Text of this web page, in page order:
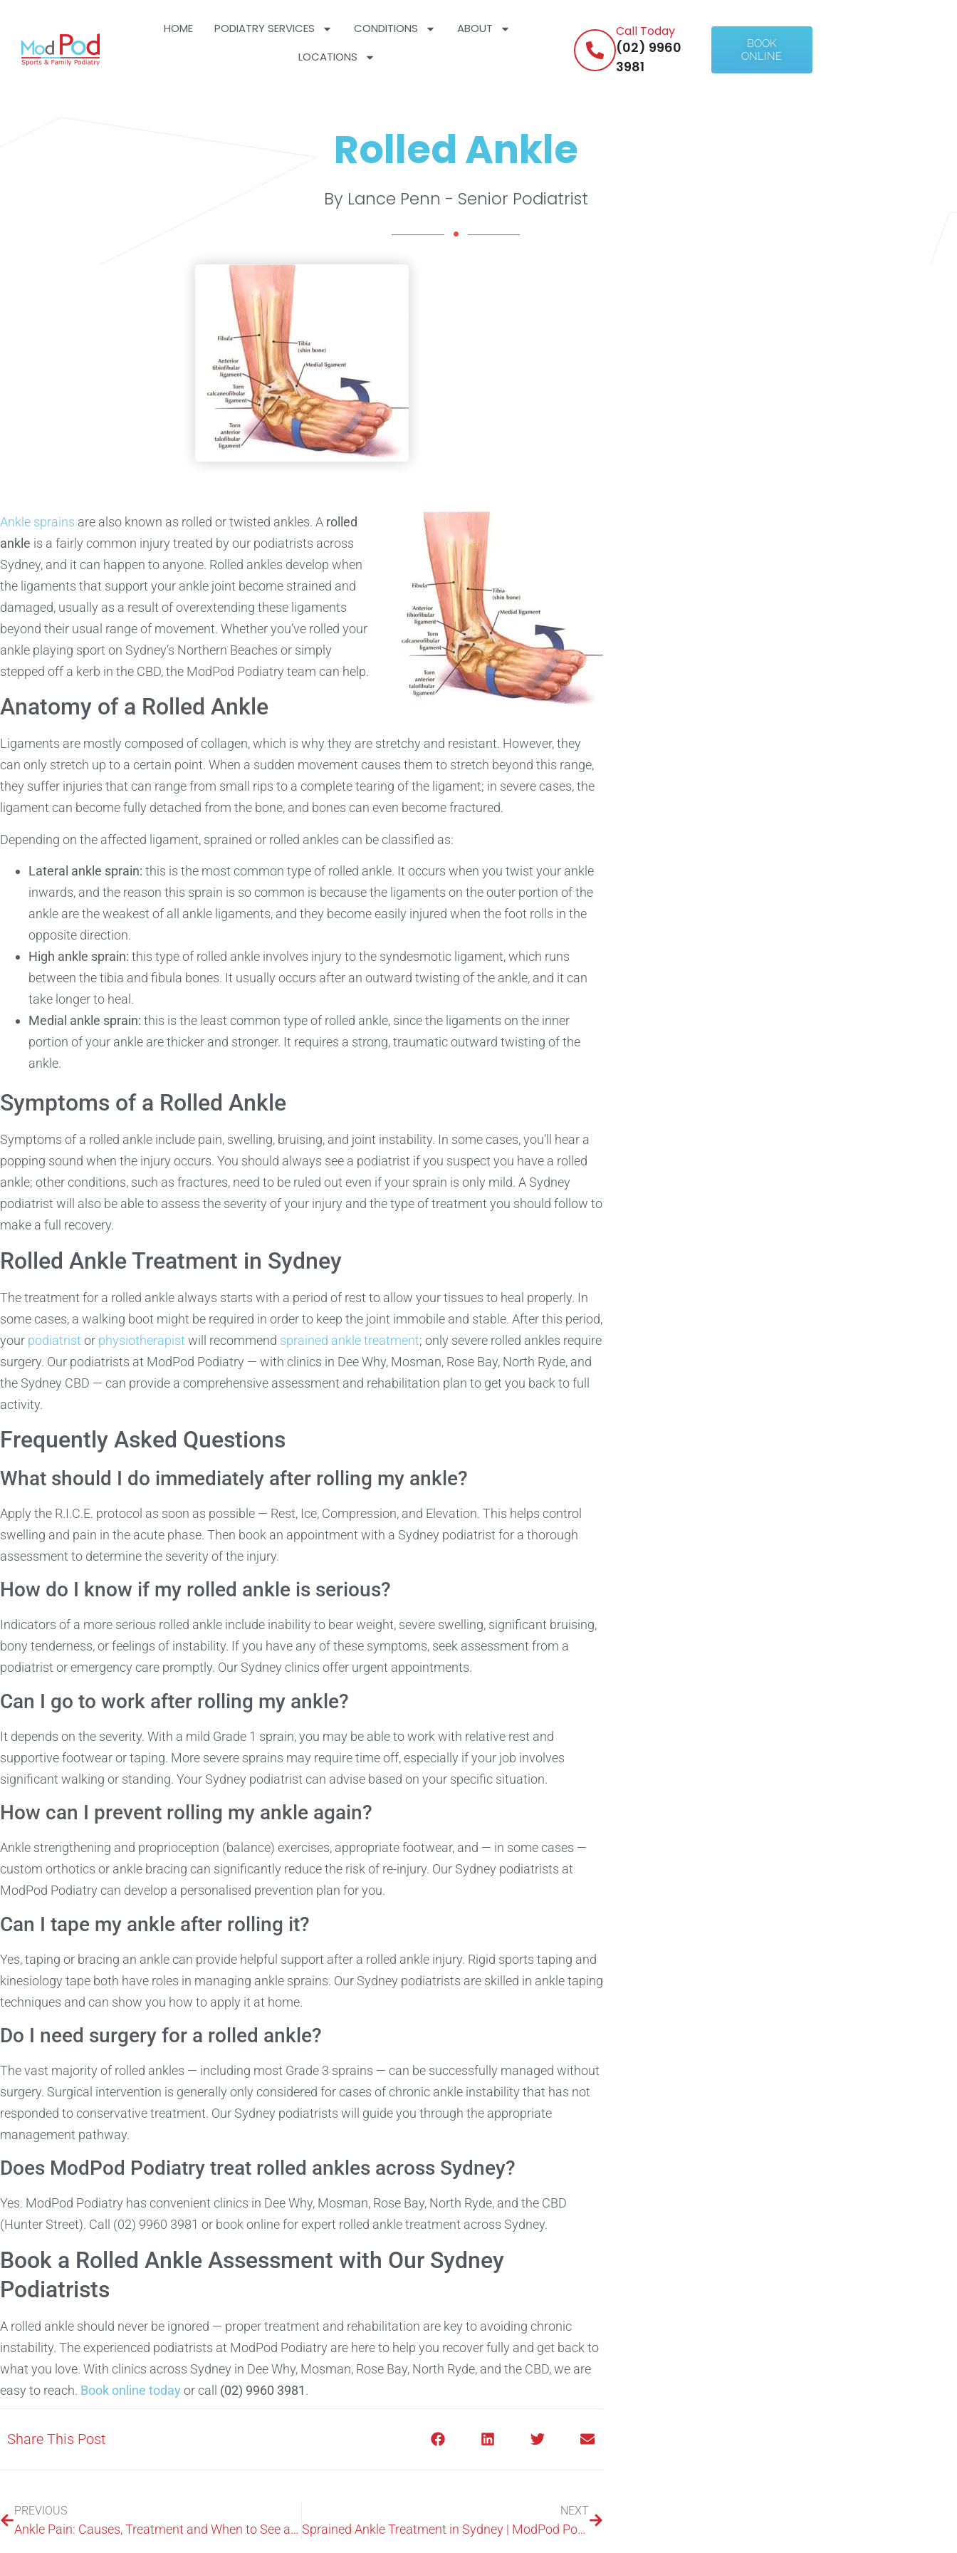
HOME PODIATRY SERVICES CONDITIONS
ABOUT
LOCATIONS
Call Today
(02) 9960
3981
BOOK
ONLINE
Rolled Ankle
By Lance Penn - Senior Podiatrist
Ankle sprains are also known as rolled or twisted ankles. A rolled
ankle is a fairly common injury treated by our podiatrists across
Sydney, and it can happen to anyone. Rolled ankles develop when
the ligaments that support your ankle joint become strained and
damaged, usually as a result of overextending these ligaments
beyond their usual range of movement. Whether you’ve rolled your
ankle playing sport on Sydney’s Northern Beaches or simply
stepped off a kerb in the CBD, the ModPod Podiatry team can help.
Anatomy of a Rolled Ankle
Ligaments are mostly composed of collagen, which is why they are stretchy and resistant. However, they
can only stretch up to a certain point. When a sudden movement causes them to stretch beyond this range,
they suffer injuries that can range from small rips to a complete tearing of the ligament; in severe cases, the
ligament can become fully detached from the bone, and bones can even become fractured.
Depending on the affected ligament, sprained or rolled ankles can be classified as:
Lateral ankle sprain: this is the most common type of rolled ankle. It occurs when you twist your ankle
inwards, and the reason this sprain is so common is because the ligaments on the outer portion of the
ankle are the weakest of all ankle ligaments, and they become easily injured when the foot rolls in the
opposite direction.
High ankle sprain: this type of rolled ankle involves injury to the syndesmotic ligament, which runs
between the tibia and fibula bones. It usually occurs after an outward twisting of the ankle, and it can
take longer to heal.
Medial ankle sprain: this is the least common type of rolled ankle, since the ligaments on the inner
portion of your ankle are thicker and stronger. It requires a strong, traumatic outward twisting of the
ankle.
Symptoms of a Rolled Ankle
Symptoms of a rolled ankle include pain, swelling, bruising, and joint instability. In some cases, you’ll hear a
popping sound when the injury occurs. You should always see a podiatrist if you suspect you have a rolled
ankle; other conditions, such as fractures, need to be ruled out even if your sprain is only mild. A Sydney
podiatrist will also be able to assess the severity of your injury and the type of treatment you should follow to
make a full recovery.
Rolled Ankle Treatment in Sydney
The treatment for a rolled ankle always starts with a period of rest to allow your tissues to heal properly. In
some cases, a walking boot might be required in order to keep the joint immobile and stable. After this period,
your podiatrist or physiotherapist will recommend sprained ankle treatment; only severe rolled ankles require
surgery. Our podiatrists at ModPod Podiatry — with clinics in Dee Why, Mosman, Rose Bay, North Ryde, and
the Sydney CBD — can provide a comprehensive assessment and rehabilitation plan to get you back to full
activity.
Frequently Asked Questions
What should I do immediately after rolling my ankle?
Apply the R.I.C.E. protocol as soon as possible — Rest, Ice, Compression, and Elevation. This helps control
swelling and pain in the acute phase. Then book an appointment with a Sydney podiatrist for a thorough
assessment to determine the severity of the injury.
How do I know if my rolled ankle is serious?
Indicators of a more serious rolled ankle include inability to bear weight, severe swelling, significant bruising,
bony tenderness, or feelings of instability. If you have any of these symptoms, seek assessment from a
podiatrist or emergency care promptly. Our Sydney clinics offer urgent appointments.
Can I go to work after rolling my ankle?
It depends on the severity. With a mild Grade 1 sprain, you may be able to work with relative rest and
supportive footwear or taping. More severe sprains may require time off, especially if your job involves
significant walking or standing. Your Sydney podiatrist can advise based on your specific situation.
How can I prevent rolling my ankle again?
Ankle strengthening and proprioception (balance) exercises, appropriate footwear, and — in some cases —
custom orthotics or ankle bracing can significantly reduce the risk of re-injury. Our Sydney podiatrists at
ModPod Podiatry can develop a personalised prevention plan for you.
Can I tape my ankle after rolling it?
Yes, taping or bracing an ankle can provide helpful support after a rolled ankle injury. Rigid sports taping and
kinesiology tape both have roles in managing ankle sprains. Our Sydney podiatrists are skilled in ankle taping
techniques and can show you how to apply it at home.
Do I need surgery for a rolled ankle?
The vast majority of rolled ankles — including most Grade 3 sprains — can be successfully managed without
surgery. Surgical intervention is generally only considered for cases of chronic ankle instability that has not
responded to conservative treatment. Our Sydney podiatrists will guide you through the appropriate
management pathway.
Does ModPod Podiatry treat rolled ankles across Sydney?
Yes. ModPod Podiatry has convenient clinics in Dee Why, Mosman, Rose Bay, North Ryde, and the CBD
(Hunter Street). Call (02) 9960 3981 or book online for expert rolled ankle treatment across Sydney.
Book a Rolled Ankle Assessment with Our Sydney
Podiatrists
A rolled ankle should never be ignored — proper treatment and rehabilitation are key to avoiding chronic
instability. The experienced podiatrists at ModPod Podiatry are here to help you recover fully and get back to
what you love. With clinics across Sydney in Dee Why, Mosman, Rose Bay, North Ryde, and the CBD, we are
easy to reach. Book online today or call (02) 9960 3981.
Share This Post
PREVIOUS
Ankle Pain: Causes, Treatment and When to See a Podiatrist in Sydney
NEXT
Sprained Ankle Treatment in Sydney | ModPod Podiatry